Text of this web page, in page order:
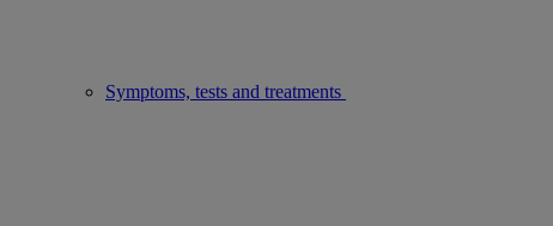
Symptoms, tests and treatments